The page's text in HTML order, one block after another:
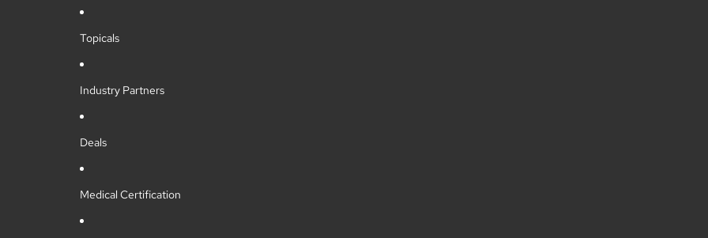
Topicals
Industry Partners
Deals
Medical Certification